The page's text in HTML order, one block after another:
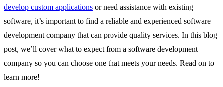
develop custom applications or need assistance with existing
software, it’s important to find a reliable and experienced software
development company that can provide quality services. In this blog
post, we’ll cover what to expect from a software development
company so you can choose one that meets your needs. Read on to
learn more!